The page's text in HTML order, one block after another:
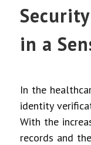
in a
In the
identity
With the
records and